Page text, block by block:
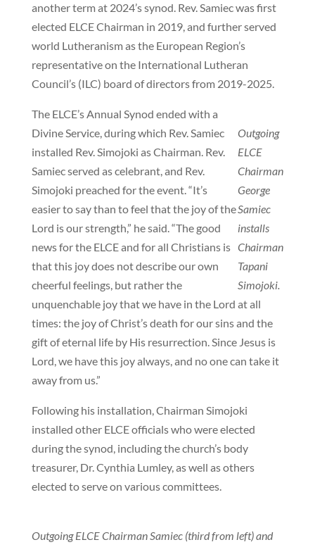
another term at 2024’s synod. Rev. Samiec was first
elected ELCE Chairman in 2019, and further served
world Lutheranism as the European Region’s
representative on the International Lutheran
Council’s (ILC) board of directors from 2019-2025.
Outgoing
ELCE
Chairman
George
Samiec
installs
Chairman
Tapani
Simojoki.
The ELCE’s Annual Synod ended with a
Divine Service, during which Rev. Samiec
installed Rev. Simojoki as Chairman. Rev.
Samiec served as celebrant, and Rev.
Simojoki preached for the event. “It’s
easier to say than to feel that the joy of the
Lord is our strength,” he said. “The good
news for the ELCE and for all Christians is
that this joy does not describe our own
cheerful feelings, but rather the
unquenchable joy that we have in the Lord at all
times: the joy of Christ’s death for our sins and the
gift of eternal life by His resurrection. Since Jesus is
Lord, we have this joy always, and no one can take it
away from us.”
Following his installation, Chairman Simojoki
installed other ELCE officials who were elected
during the synod, including the church’s body
treasurer, Dr. Cynthia Lumley, as well as others
elected to serve on various committees.
Outgoing ELCE Chairman Samiec (third from left) and